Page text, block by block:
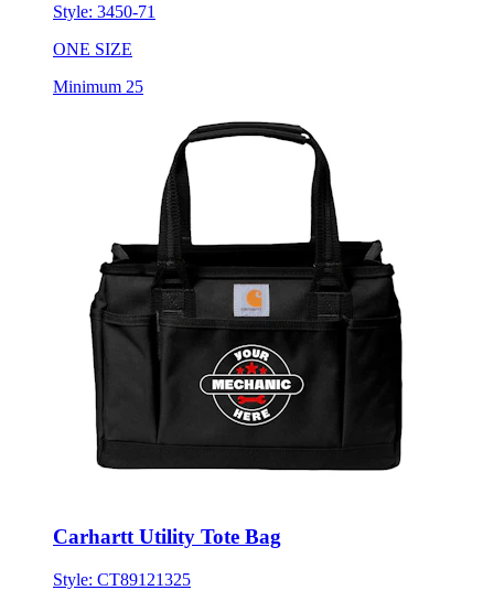
ONE SIZE
Minimum 25
Style:CT89121325
ONE SIZE